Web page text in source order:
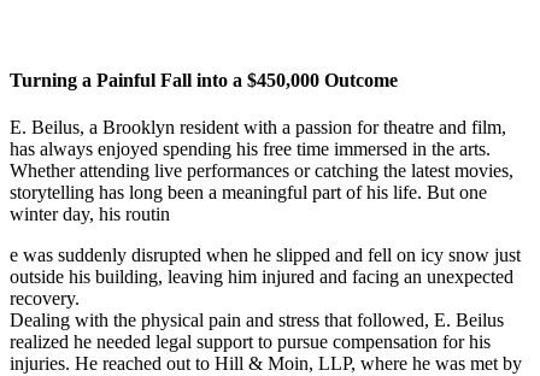
Turning a Painful Fall into a $450,000 Outcome
E. Beilus, a Brooklyn resident with a passion for theatre and film,
has always enjoyed spending his free time immersed in the arts.
Whether attending live performances or catching the latest movies,
storytelling has long been a meaningful part of his life. But one
winter day, his routin
e was suddenly disrupted when he slipped and fell on icy snow just
outside his building, leaving him injured and facing an unexpected
recovery.
Dealing with the physical pain and stress that followed, E. Beilus
realized he needed legal support to pursue compensation for his
injuries. He reached out to Hill & Moin, LLP, where he was met by